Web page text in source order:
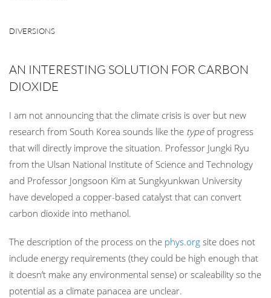
DIVERSIONS
AN INTERESTING SOLUTION FOR CARBON
DIOXIDE
I am not announcing that the climate crisis is over but new
research from South Korea sounds like the typeof progress
that will directly improve the situation. Professor Jungki Ryu
from the Ulsan National Institute of Science and Technology
and Professor Jongsoon Kim at Sungkyunkwan University
have developed a copper-based catalyst that can convert
carbon dioxide into methanol.
The description of the process on the phys.org site does not
include energy requirements (they could be high enough that
it doesn’t make any environmental sense) or scaleability so the
potential as a climate panacea are unclear.